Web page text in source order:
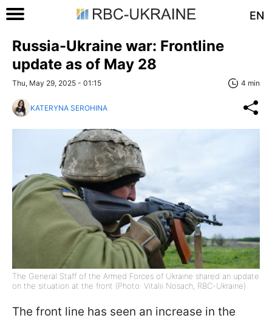
EN
Russia-Ukraine war: Frontline
update as of May 28
Thu, May 29, 2025 - 01:15 4 min
KATERYNA SEROHINA
The General Staff of the Armed Forces of Ukraine shared an update
on the situation at the front (Photo: Vitalii Nosach, RBC-Ukraine)
The front line has seen an increase in the